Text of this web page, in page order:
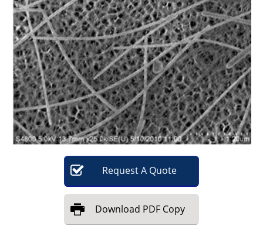
Advertise
Contact
Newsletters
Search
Become a Member
RequestA Quote
Download PDF Copy